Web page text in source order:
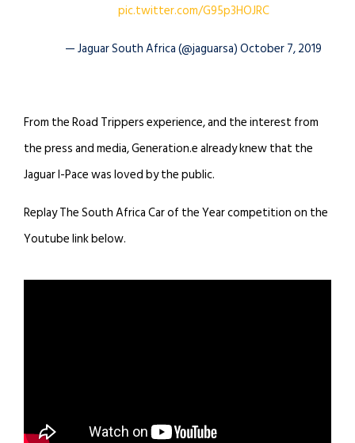
pic.twitter.com/G95p3HOJRC
— Jaguar South Africa (@jaguarsa) October 7, 2019
From the Road Trippers experience, and the interest from
the press and media, Generation.e already knew that the
Jaguar I-Pace was loved by the public.
Replay The South Africa Car of the Year competition on the
Youtube link below.